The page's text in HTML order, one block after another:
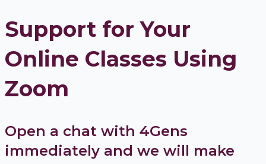
Support for Your
Online Classes Using
Zoom
Open a chat with 4Gens
immediately and we will make